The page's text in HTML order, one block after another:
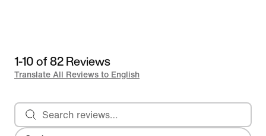
1-10 of 82 Reviews
Translate All Reviews to English
Search reviews